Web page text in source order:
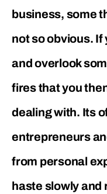
business, some
not so obvious. If
and overlook
fires that you
dealing with. Its
entrepreneurs
from personal
haste slowly and